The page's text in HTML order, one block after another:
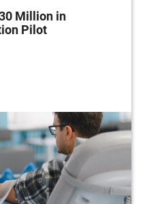
Million in
Pilot